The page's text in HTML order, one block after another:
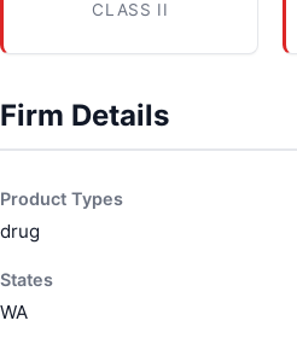
CLASS II
Firm Details
Product Types
drug
States
WA